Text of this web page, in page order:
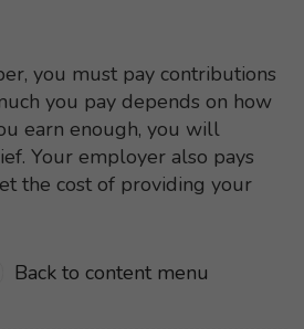
you must pay contributions
you pay depends on how
earn enough, you will
Your employer also pays
the cost of providing your
Back to content menu